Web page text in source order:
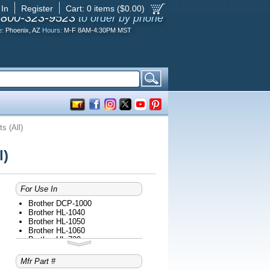
Cart: 0 items ($0.00)
Register
323-9523 to order by phone
Phoenix, AZ Hours: M-F 8AM-4:30PM MST
(All)
For Use In
Brother DCP-1000
Brother HL-1040
Brother HL-1050
Brother HL-1060
Brother HL-720
Brother HL-730
Brother HL-730 PLUS
Brother HL-730DX
Mfr Part #